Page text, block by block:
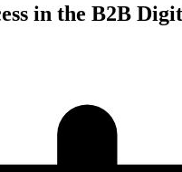
in the B2B